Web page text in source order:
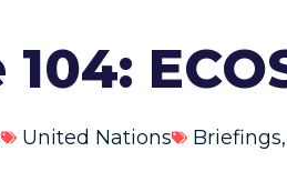
104:
United Nations Briefings,